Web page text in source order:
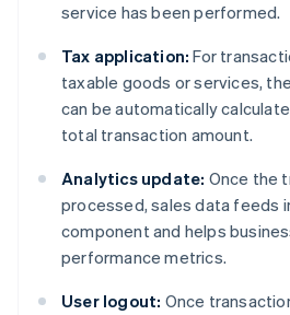
service has been performed.
Tax application: For
taxable goods or services,
can be automatically
total transaction amount.
Analytics update: Once the
processed, sales data feeds
component and helps
performance metrics.
User logout: Once